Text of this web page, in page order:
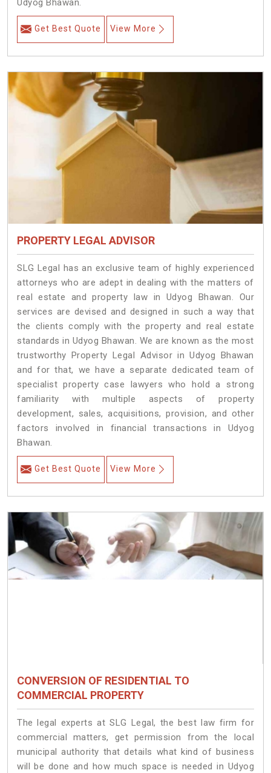
Udyog Bhawan.
Get Best Quote View More
PROPERTY LEGAL ADVISOR
SLG Legal has an exclusive team of highly experienced
attorneys who are adept in dealing with the matters of
real estate and property law in Udyog Bhawan. Our
services are devised and designed in such a way that
the clients comply with the property and real estate
standards in Udyog Bhawan. We are known as the most
trustworthy Property Legal Advisor in Udyog Bhawan
and for that, we have a separate dedicated team of
specialist property case lawyers who hold a strong
familiarity with multiple aspects of property
development, sales, acquisitions, provision, and other
factors involved in financial transactions in Udyog
Bhawan.
Get Best Quote View More
CONVERSION OF RESIDENTIAL TO
COMMERCIAL PROPERTY
The legal experts at SLG Legal, the best law firm for
commercial matters, get permission from the local
municipal authority that details what kind of business
will be done and how much space is needed in Udyog